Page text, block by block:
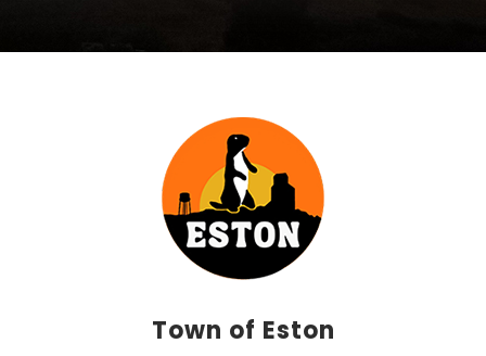
Town of Eston